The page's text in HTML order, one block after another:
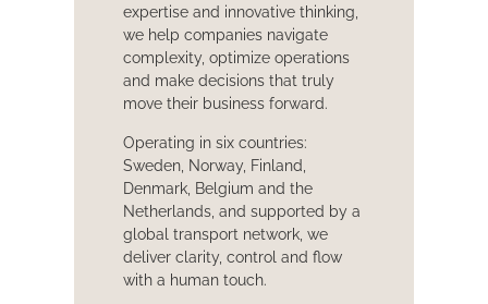
expertise and innovative thinking,
we help companies navigate
complexity, optimize operations
and make decisions that truly
move their business forward.
Operating in six countries:
Sweden, Norway, Finland,
Denmark, Belgium and the
Netherlands, and supported by a
global transport network, we
deliver clarity, control and flow
with a human touch.